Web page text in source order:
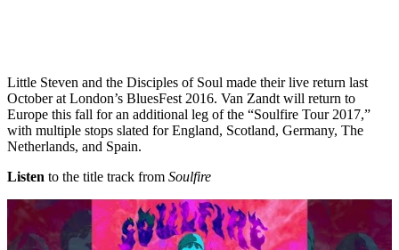
Little Steven and the Disciples of Soul made their live return last
October at London’s BluesFest 2016. Van Zandt will return to
Europe this fall for an additional leg of the “Soulfire Tour 2017,”
with multiple stops slated for England, Scotland, Germany, The
Netherlands, and Spain.
Listen to the title track from Soulfire